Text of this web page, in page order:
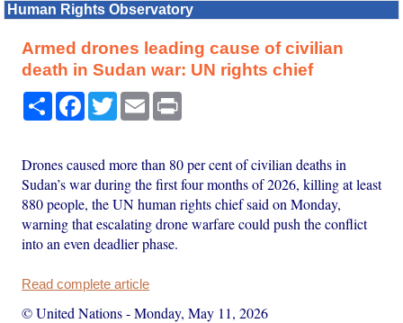
Human Rights Observatory
Armed drones leading cause of civilian
death in Sudan war: UN rights chief
Share Facebook
TwitterEmail
Drones caused more than 80 per cent of civilian deaths in
Sudan’s war during the first four months of 2026, killing at least
880 people, the UN human rights chief said on Monday,
warning that escalating drone warfare could push the conflict
into an even deadlier phase.
Read complete article
© United Nations-Monday, May 11, 2026